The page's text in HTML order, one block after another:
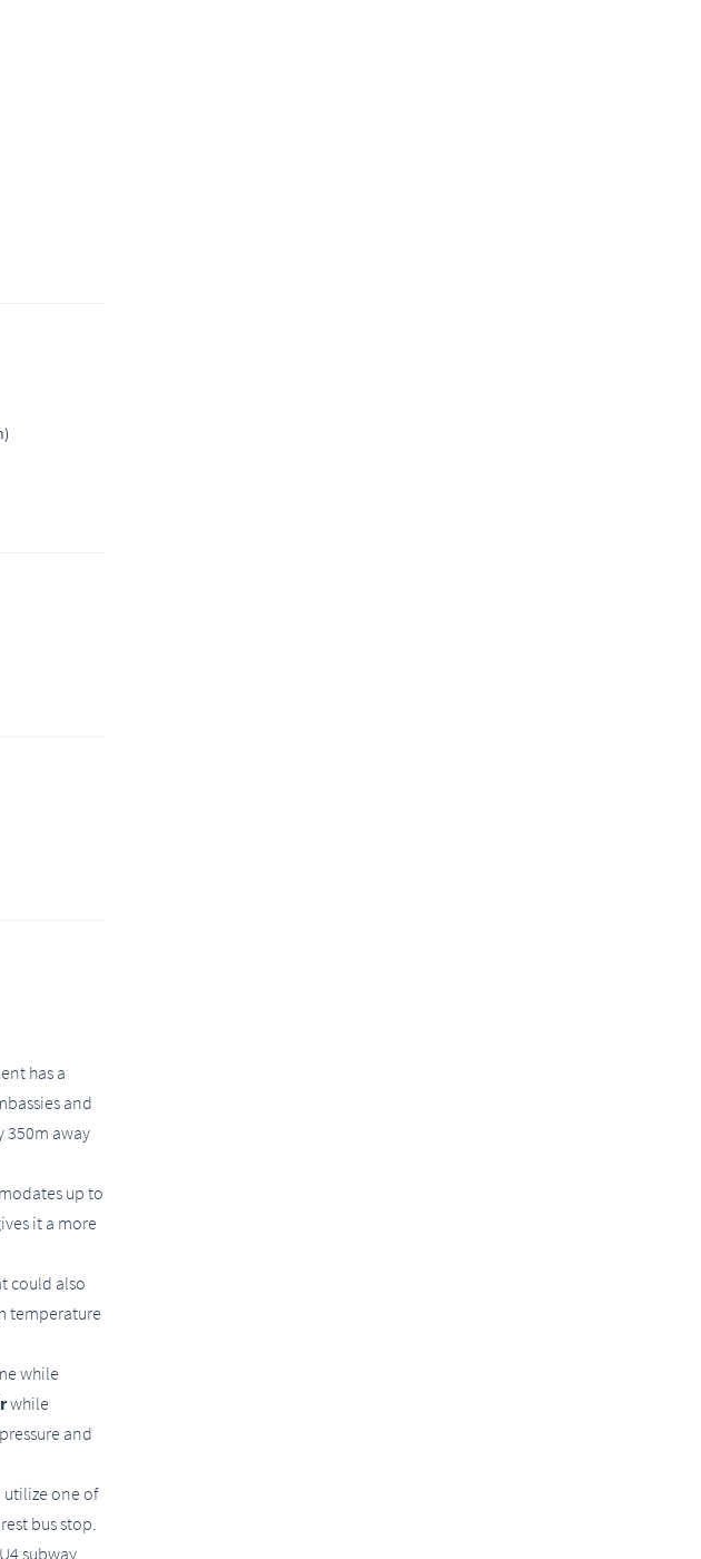
has a
and
350m away
up to
it a more
could also
temperature
while
while
and
utilize one of
bus stop.
subway